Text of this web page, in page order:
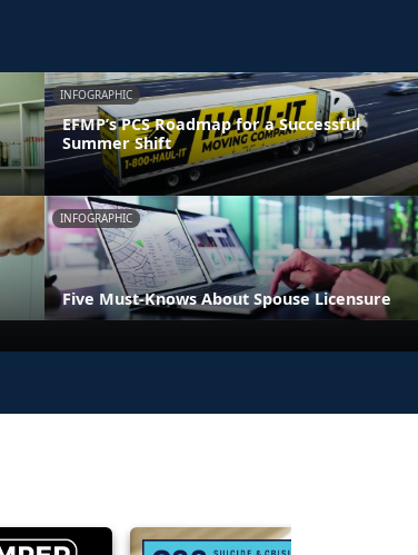
INFOGRAPHIC
EFMP’s PCS Roadmap for a Successful
Summer Shift
INFOGRAPHIC
Five Must-Knows About Spouse Licensure